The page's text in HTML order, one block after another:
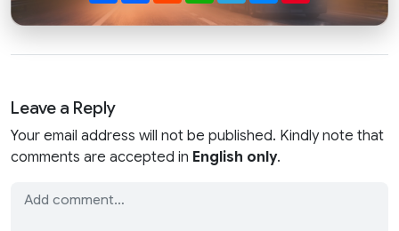
Leave a Reply
Your email address will not be published. Kindly note that
comments are accepted in English only.